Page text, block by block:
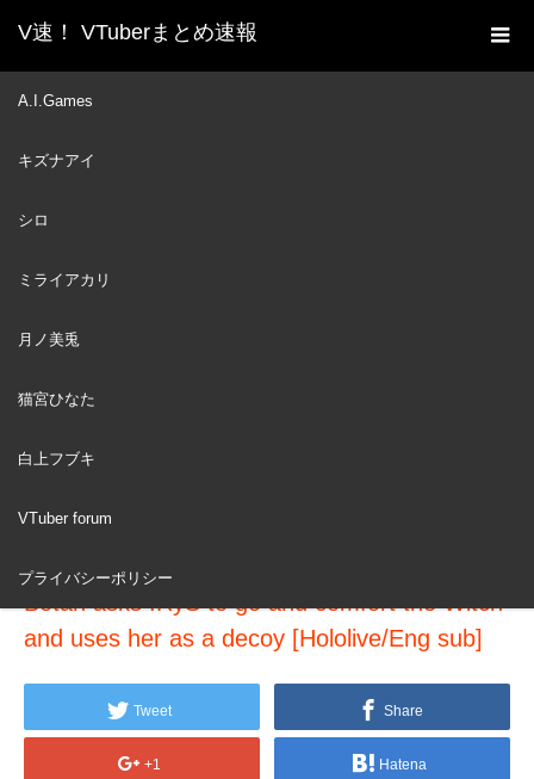
V速！ VTuberまとめ速報
A.I.Games
キズナアイ
シロ
ミライアカリ
月ノ美兎
猫宮ひなた
白上フブキ
VTuber forum
プライバシーポリシー
ホーム
新着動画一覧
25
Botan asks IRyS to go and comfort the Witch
and uses her as a decoy [Hololive/Eng sub]
Tweet Share
+1 Hatena